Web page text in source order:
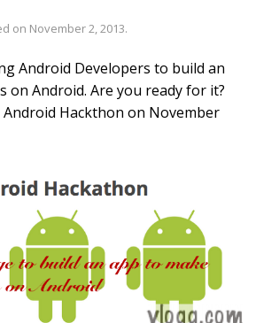
on November 2, 2013.
Android Developers to build an
on Android. Are you ready for it?
Hackthon on November